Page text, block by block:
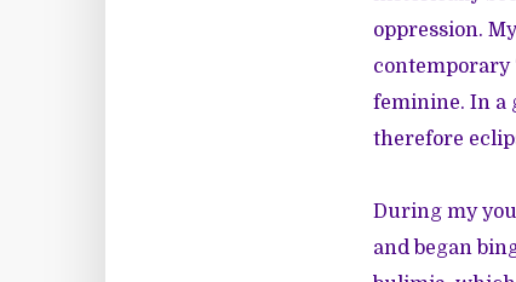
oppression.
contemporary
feminine. In a
therefore
During my
and began